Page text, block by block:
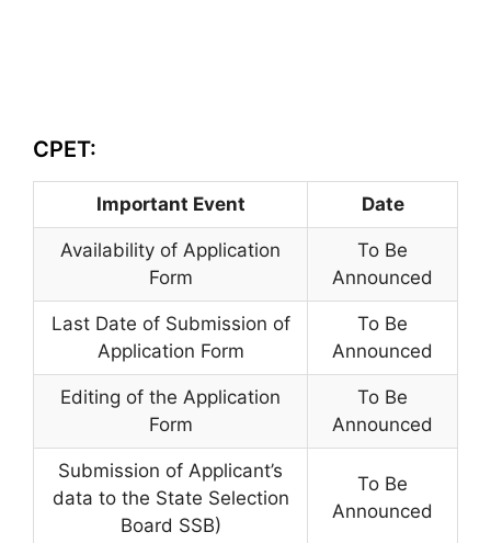
CPET:
Important Event Date
Availability of Application
Form
To Be
Announced
Last Date of Submission of
Application Form
To Be
Announced
Editing of the Application
Form
To Be
Announced
Submission of Applicant’s
data to the State Selection
Board SSB)
To Be
Announced